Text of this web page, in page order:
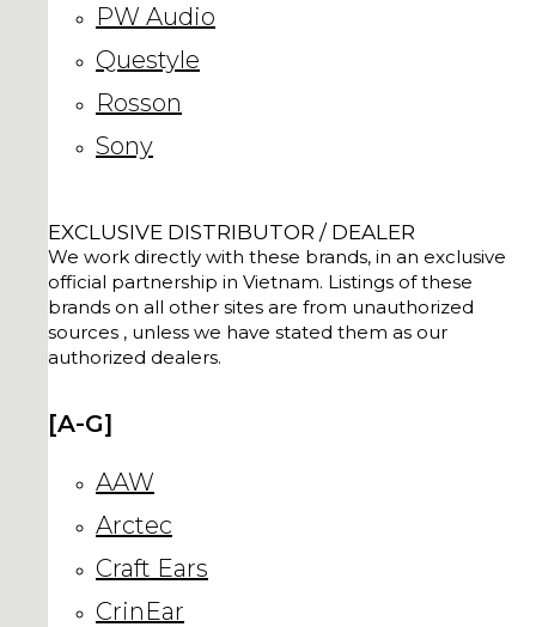
PW Audio
Questyle
Rosson
Sony
EXCLUSIVE DISTRIBUTOR / DEALER
We work directly with these brands, in an exclusive
official partnership in Vietnam. Listings of these
brands on all other sites are from unauthorized
sources , unless we have stated them as our
authorized dealers.
[A-G]
AAW
Arctec
Craft Ears
CrinEar